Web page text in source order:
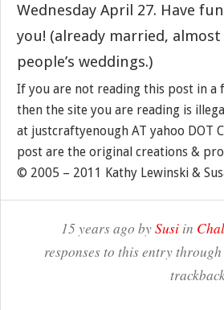
Wednesday April 27. Have
you! (already married,
people’s weddings.)
If you are not reading this post in
then the site you are reading is
at justcraftyenough AT yahoo DOT
post are the original creations &
© 2005 – 2011 Kathy Lewinski &
15 years ago bySusiin
responses to this entry through